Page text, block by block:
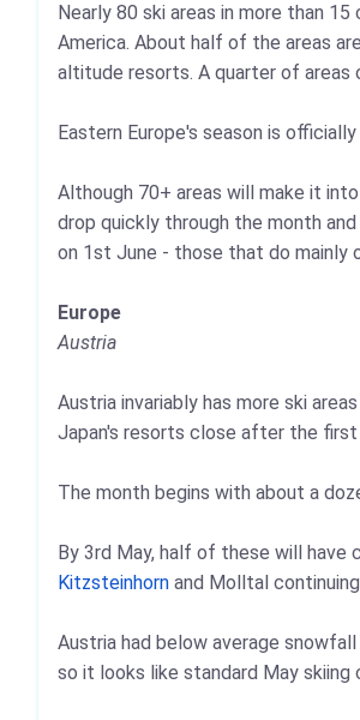
Nearly 80 ski areas in more than
America. About half of the areas
altitude resorts. A quarter of areas
Eastern Europe's season is
Although 70+ areas will make it
drop quickly through the month
on 1st June - those that do mainly
Europe
Austria
Austria invariably has more ski
Japan's resorts close after the first
The month begins with about a
By 3rd May, half of these will have
Kitzsteinhorn and Molltal
Austria had below average
so it looks like standard May